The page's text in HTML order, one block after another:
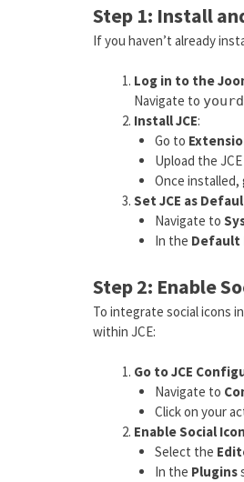
Step 1: Install
If you haven’t already
Log in to the
Navigate to
Install JCE:
Go to
Upload the
Once installed,
Set JCE as
Navigate to
In the Default
Step 2: Enable
To integrate social icons
within JCE:
Go to JCE
Navigate to
Click on your
Enable Social
Select the
In the Plugins